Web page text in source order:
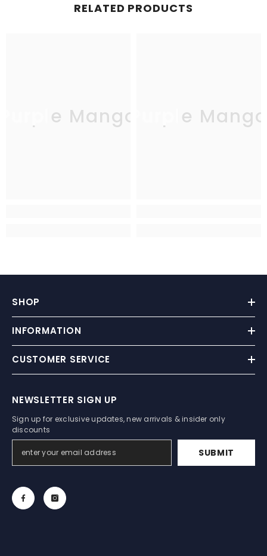
RELATED PRODUCTS
Purple MangoPurple Mango
SHOP
INFORMATION
CUSTOMER SERVICE
NEWSLETTER SIGN UP
Sign up for exclusive updates, new arrivals & insider only
discounts
SUBMIT